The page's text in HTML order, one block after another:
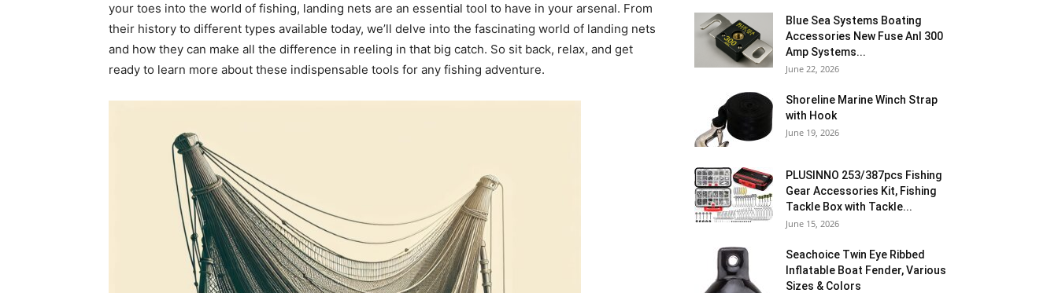
your toes into the world of fishing, landing nets are an essential tool to have in your arsenal. From
their history to different types available today, we’ll delve into the fascinating world of landing nets
and how they can make all the difference in reeling in that big catch. So sit back, relax, and get
ready to learn more about these indispensable tools for any fishing adventure.
Blue Sea Systems Boating
Accessories New Fuse Anl 300
Amp Systems...
June 22, 2026
Shoreline Marine Winch Strap
with Hook
June 19, 2026
PLUSINNO 253/387pcs Fishing
Gear Accessories Kit, Fishing
Tackle Box with Tackle...
June 15, 2026
Seachoice Twin Eye Ribbed
Inflatable Boat Fender, Various
Sizes & Colors